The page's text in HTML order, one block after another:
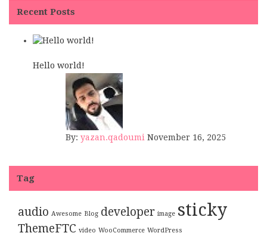
Recent Posts
Hello world!
By: yazan.qadoumi November 16, 2025
Tag
audio Awesome Blog developer image sticky
ThemeFTC video WooCommerce WordPress